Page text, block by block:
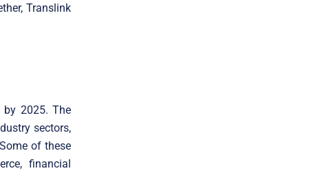
Translink
2025. The
sectors,
of these
financial